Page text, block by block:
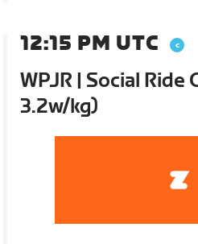
12:15 PM UTC
WPJR | Social Ride
3.2w/kg)